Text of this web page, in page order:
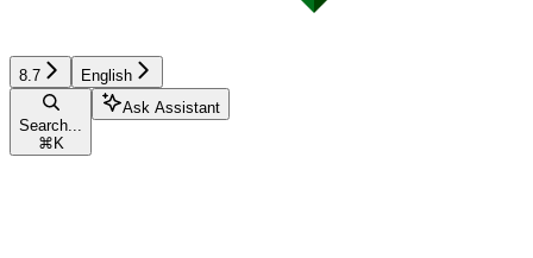
8.7 English
Search...
⌘ K
Ask Assistant